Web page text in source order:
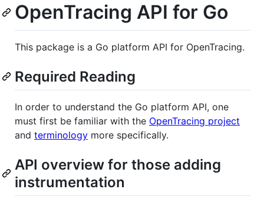
OpenTracing API for Go
This package is a Go platform API for OpenTracing.
Required Reading
In order to understand the Go platform API, one
must first be familiar with the OpenTracing project
and terminology more specifically.
API overview for those adding
instrumentation